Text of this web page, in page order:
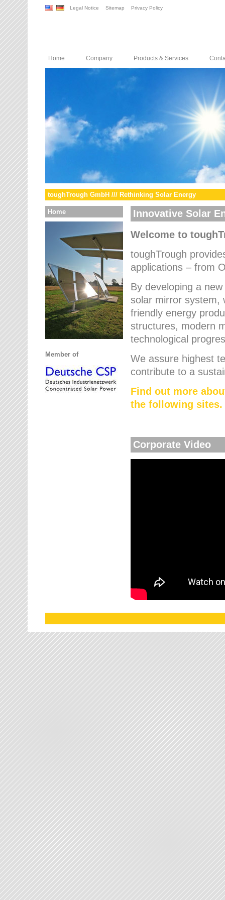
Legal Notice Sitemap Privacy Policy
Home Company Products & Services
toughTrough GmbH /// Rethinking Solar Energy
Home
Member of
Innovative Solar
Welcome to
toughTrough
applications – from
By developing a
solar mirror system,
friendly energy
structures, modern
technological
We assure highest
contribute to a
Find out more
the following sites.
Corporate Video